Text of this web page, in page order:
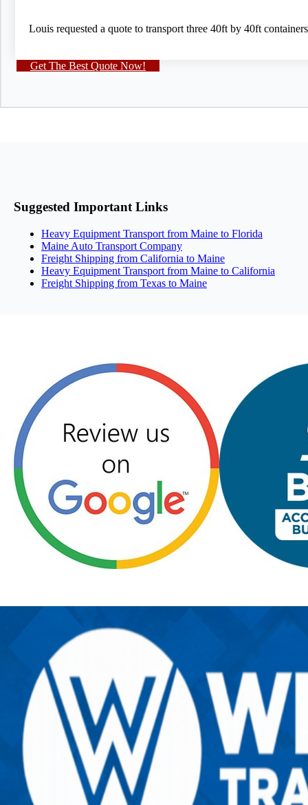
Louis requested a quote to transport three 40ft by 40ft
Get The Best Quote Now!
Suggested Important Links
Heavy Equipment Transport from Maine to Florida
Maine Auto Transport Company
Freight Shipping from California to Maine
Heavy Equipment Transport from Maine to California
Freight Shipping from Texas to Maine